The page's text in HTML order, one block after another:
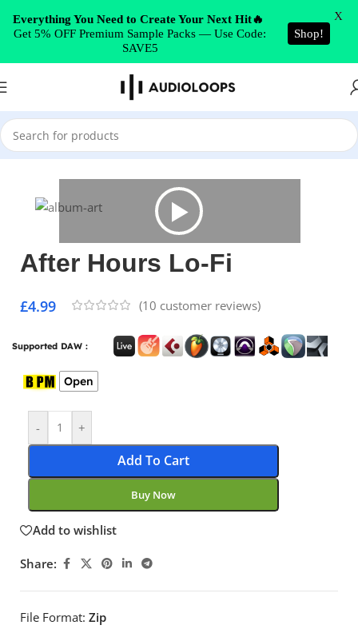
Skip to navigation
Skip to main content
Home/Trap
After Hours Lo-Fi
£4.99 (10 customer reviews)
Supported DAW :
Open
- +
Add To Cart
Buy Now
Add to wishlist
Share:
File Format: Zip
Everything You Need to Create Your Next Hit🔥
Get 5% OFF Premium Sample Packs — Use Code:
SAVE5
Shop!
X